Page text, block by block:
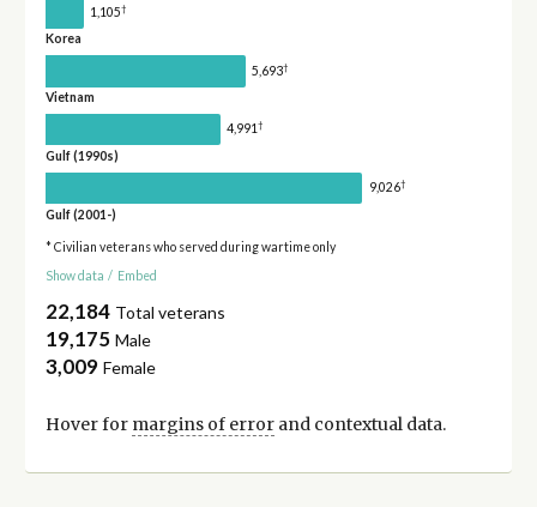
1,105†
Korea
5,693†
Vietnam
4,991†
Gulf (1990s)
9,026†
Gulf (2001-)
* Civilian veterans who served during wartime only
Show data / Embed
22,184 Total veterans
19,175 Male
3,009 Female
Hover for margins of errorand contextual data.